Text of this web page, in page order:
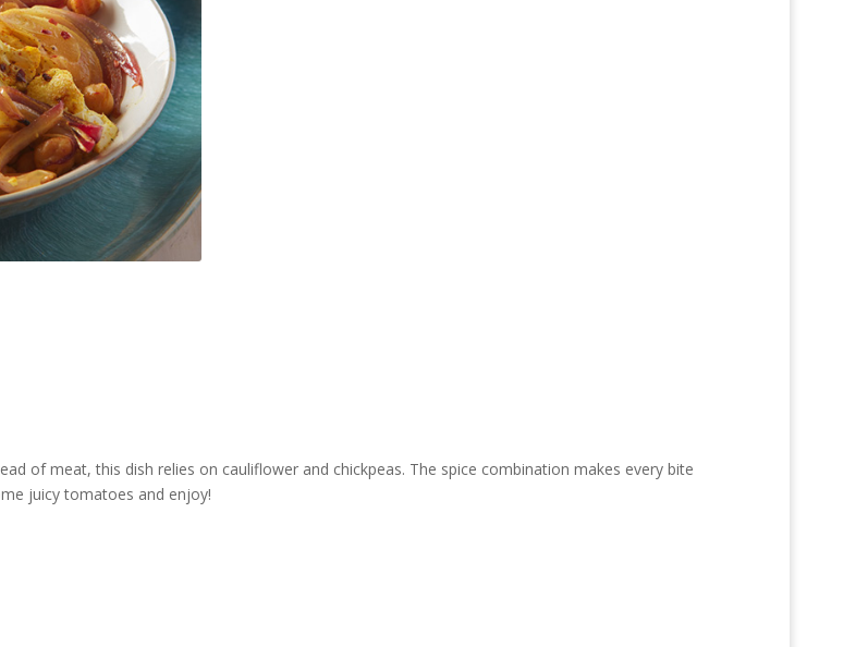
of meat, this dish relies on cauliflower and chickpeas. The spice combination makes every bite
juicy tomatoes and enjoy!